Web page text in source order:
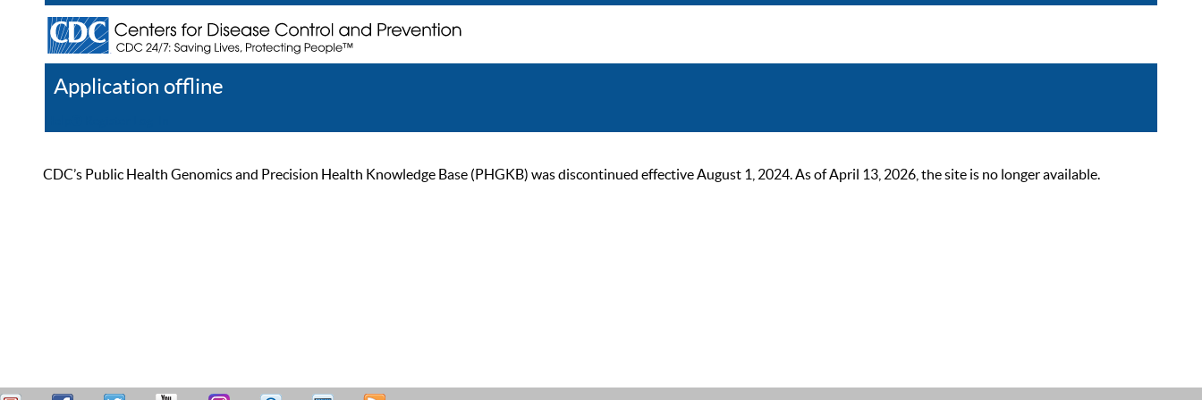
Application offline
CDC’s Public Health Genomics and Precision Health Knowledge Base (PHGKB) was discontinued effective August 1, 2024. As of April 13, 2026, the site is no longer available.